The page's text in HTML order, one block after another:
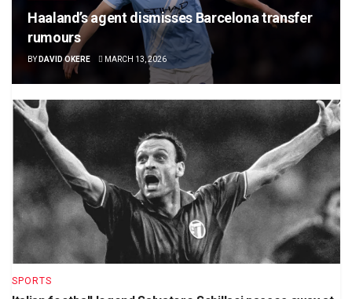
Haaland’s agent dismisses Barcelona transfer
rumours
BY DAVID OKERE MARCH 13, 2026
SPORTS